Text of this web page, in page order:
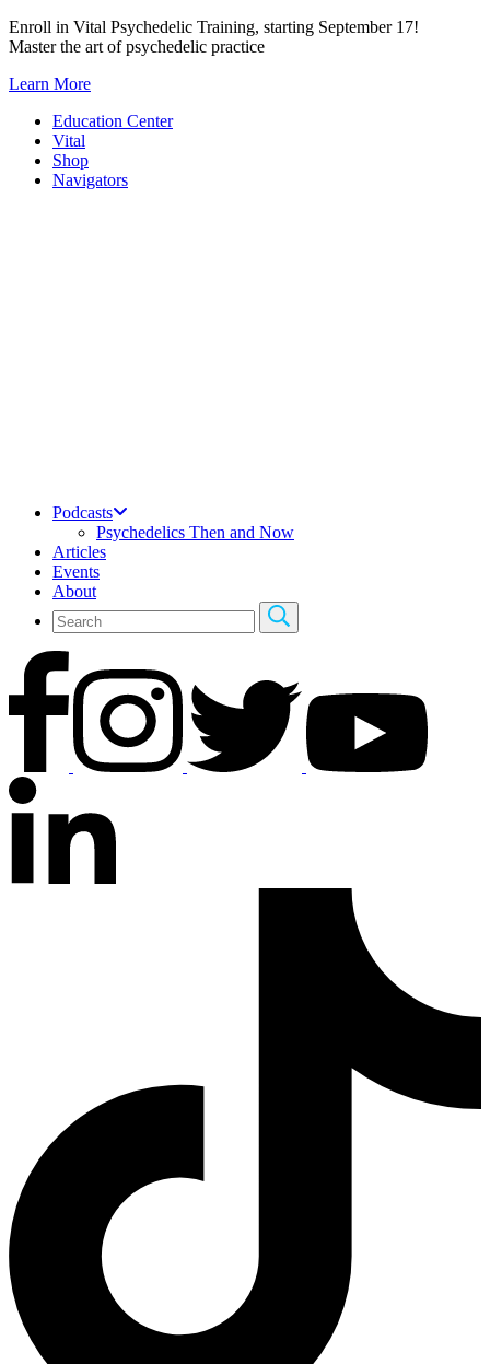
Skip
to
Enroll in Vital Psychedelic Training, starting September 17!
Master the art of psychedelic practice
Learn More
Education Center
Vital
Shop
Navigators
Podcasts
Psychedelics Then and Now
Articles
Events
About